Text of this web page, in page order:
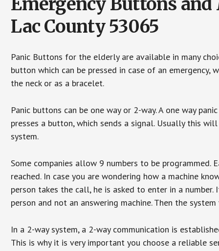
Lac County 53065
Panic Buttons for the elderly are available in many
button which can be pressed in case of an
the neck or as a bracelet.
Panic buttons can be one way or 2-way. A one way
presses a button, which sends a signal. Usually this
system.
Some companies allow 9 numbers to be
reached. In case you are wondering how a machine
person takes the call, he is asked to enter in a
person and not an answering machine. Then the
In a 2-way system, a 2-way communication is
This is why it is very important you choose a reliable